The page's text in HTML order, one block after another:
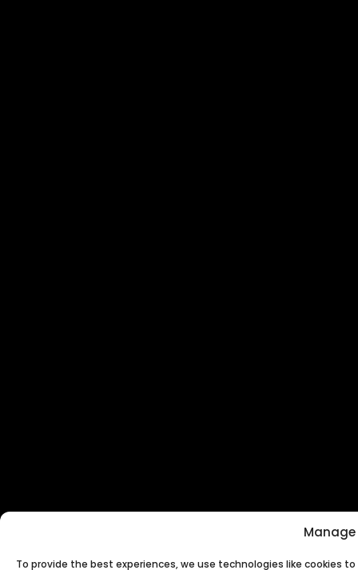
To provide the best experiences, we use technologies like cookies